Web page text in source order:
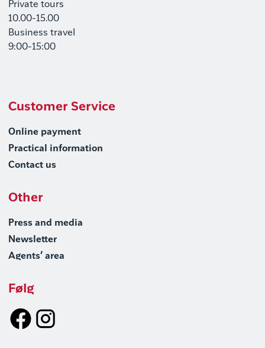
Private tours
10.00-15.00
Business travel
9:00-15:00
Customer Service
Online payment
Practical information
Contact us
Other
Press and media
Newsletter
Agents’ area
Følg